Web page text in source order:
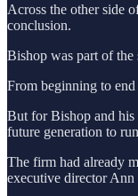
Across the other side
conclusion.
Bishop was part of the
From beginning to
But for Bishop and his
future generation to
The firm had already
executive director